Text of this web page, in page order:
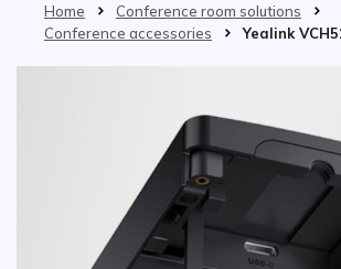
Home
Conference room solutions
Conference accessories
Yealink